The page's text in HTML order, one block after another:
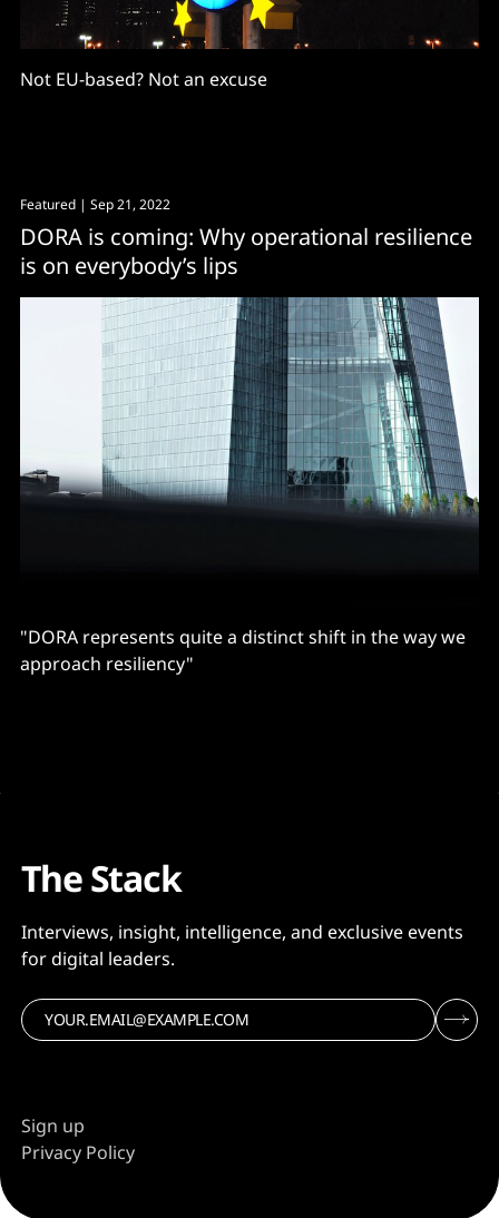
Not EU-based? Not an excuse
Featured | Sep 21, 2022
DORA is coming: Why operational resilience
is on everybody’s lips
"DORA represents quite a distinct shift in the way we
approach resiliency"
The Stack
Interviews, insight, intelligence, and exclusive events
for digital leaders.
Sign up
Privacy Policy